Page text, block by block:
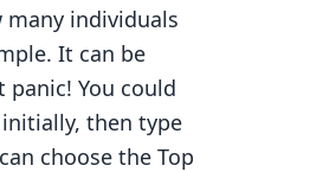
many individuals
It can be
You could
initially, then type
choose the Top